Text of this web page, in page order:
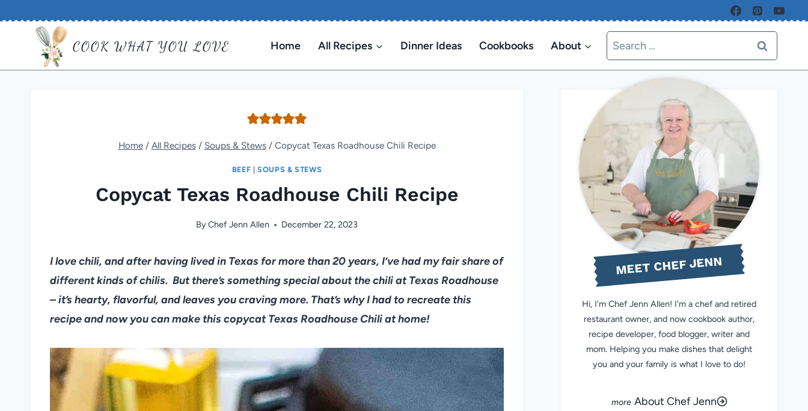
COOK WHAT YOU LOVE Home All Recipes Dinner Ideas Cookbooks About
Search
for:
Home / All Recipes / Soups & Stews / Copycat Texas Roadhouse Chili Recipe
BEEF |SOUPS & STEWS
Copycat Texas Roadhouse Chili Recipe
ByChef Jenn Allen December 22, 2023
I love chili, and after having lived in Texas for more than 20 years, I’ve had my fair share of
different kinds of chilis. But there’s something special about the chili at Texas Roadhouse
– it’s hearty, flavorful, and leaves you craving more. That’s why I had to recreate this
recipe and now you can make this copycat Texas Roadhouse Chili at home!
MEET CHEF JENN
Hi, I'm Chef Jenn Allen! I'm a chef and retired
restaurant owner, and now cookbook author,
recipe developer, food blogger, writer and
mom. Helping you make dishes that delight
you and your family is what I love to do!
About Chef Jenn